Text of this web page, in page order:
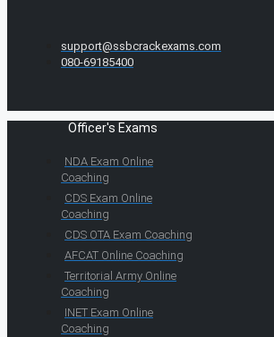
support@ssbcrackexams.com
080-69185400
Officer's Exams
NDA Exam Online
Coaching
CDS Exam Online
Coaching
CDS OTA Exam Coaching
AFCAT Online Coaching
Territorial Army Online
Coaching
INET Exam Online
Coaching